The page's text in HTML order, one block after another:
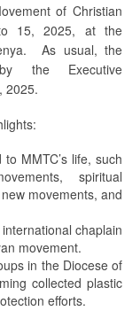
of Christian
15, 2025, at the
As usual, the
the Executive
2025.
MMTC’s life, such
spiritual
movements, and
chaplain
movement.
in the Diocese of
collected plastic
efforts.